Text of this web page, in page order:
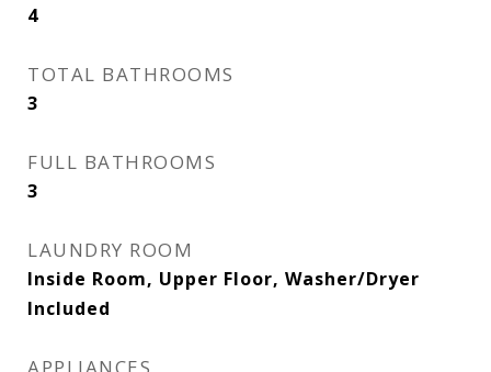
4
TOTAL BATHROOMS
3
FULL BATHROOMS
3
LAUNDRY ROOM
Inside Room, Upper Floor, Washer/Dryer
Included